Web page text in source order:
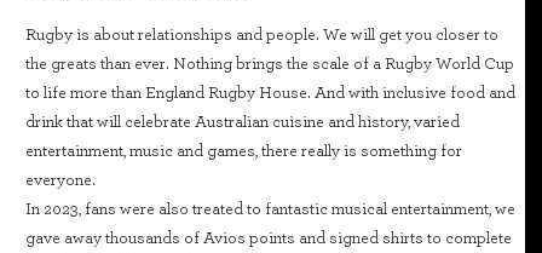
Rugby is about relationships and people. We will get you closer to
the greats than ever. Nothing brings the scale of a Rugby World Cup
to life more than England Rugby House. And with inclusive food and
drink that will celebrate Australian cuisine and history, varied
entertainment, music and games, there really is something for
everyone.
In 2023, fans were also treated to fantastic musical entertainment, we
gave away thousands of Avios points and signed shirts to complete